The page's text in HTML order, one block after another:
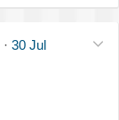
· 30 Jul